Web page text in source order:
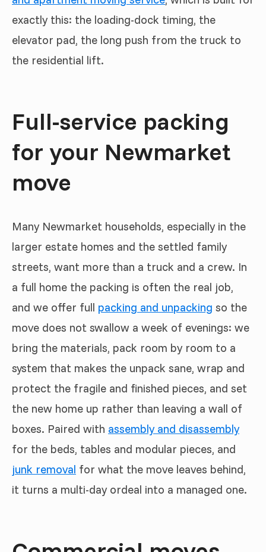
exactly this: the loading-dock timing, the
elevator pad, the long push from the truck to
the residential lift.
Full-service packing
for your Newmarket
move
Many Newmarket households, especially in the
larger estate homes and the settled family
streets, want more than a truck and a crew. In
a full home the packing is often the real job,
and we offer full packing and unpacking so the
move does not swallow a week of evenings: we
bring the materials, pack room by room to a
system that makes the unpack sane, wrap and
protect the fragile and finished pieces, and set
the new home up rather than leaving a wall of
boxes. Paired with assembly and disassembly
for the beds, tables and modular pieces, and
junk removal for what the move leaves behind,
it turns a multi-day ordeal into a managed one.